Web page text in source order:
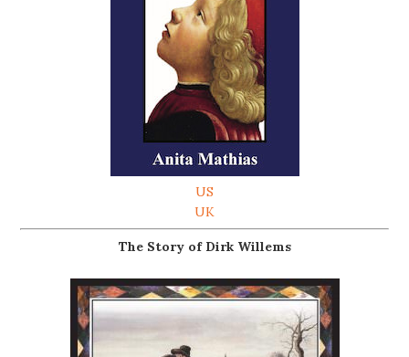
US
UK
The Story of Dirk Willems